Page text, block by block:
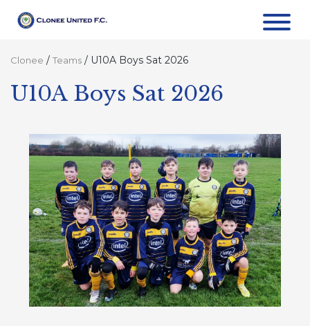
Clonee / Teams / U10A Boys Sat 2026
U10A Boys Sat 2026